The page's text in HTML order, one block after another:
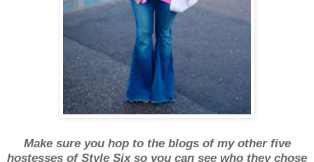
Make sure you hop to the blogs of my other five
hostesses of Style Six so you can see who they chose